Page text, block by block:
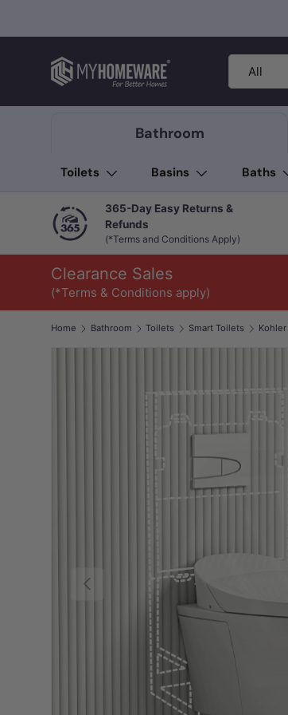
Search
Product type
All
Bathroom
Toilets Basins Baths
365-Day Easy Returns &
Refunds
(*Terms and Conditions Apply)
Clearance Sales
(*Terms & Conditions apply)
Home Bathroom Toilets Smart Toilets
Previous